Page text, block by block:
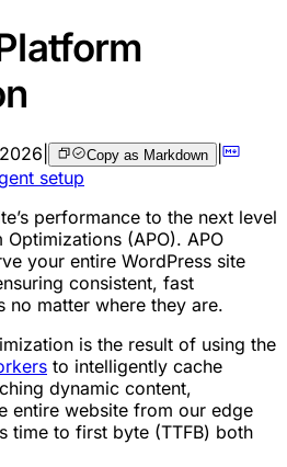
Copy as Markdown |
setup
performance to the next level
(APO). APO
your entire WordPress site
consistent, fast
matter where they are.
is the result of using the
to intelligently cache
dynamic content,
entire website from our edge
time to first byte (TTFB) both